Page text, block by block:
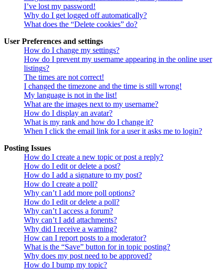
I’ve lost my password!
Why do I get logged off automatically?
What does the “Delete cookies” do?
User Preferences and settings
How do I change my settings?
How do I prevent my username appearing in the online user
listings?
The times are not correct!
I changed the timezone and the time is still wrong!
My language is not in the list!
What are the images next to my username?
How do I display an avatar?
What is my rank and how do I change it?
When I click the email link for a user it asks me to login?
Posting Issues
How do I create a new topic or post a reply?
How do I edit or delete a post?
How do I add a signature to my post?
How do I create a poll?
Why can’t I add more poll options?
How do I edit or delete a poll?
Why can’t I access a forum?
Why can’t I add attachments?
Why did I receive a warning?
How can I report posts to a moderator?
What is the “Save” button for in topic posting?
Why does my post need to be approved?
How do I bump my topic?